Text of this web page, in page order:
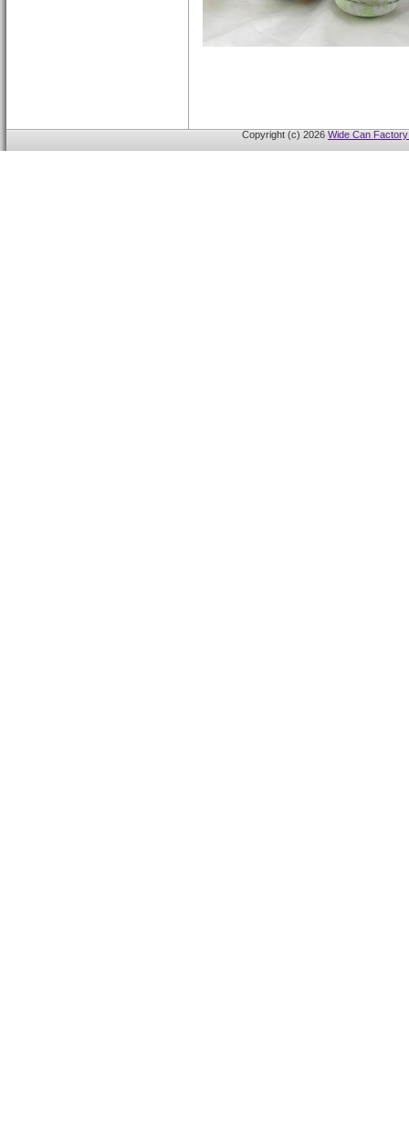
Copyright (c) 2026 Wide Can